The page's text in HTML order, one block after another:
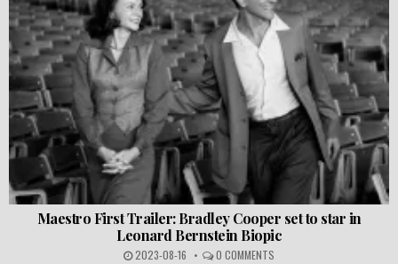
Maestro First Trailer: Bradley Cooper set to star in
Leonard Bernstein Biopic
2023-08-16 0 COMMENTS